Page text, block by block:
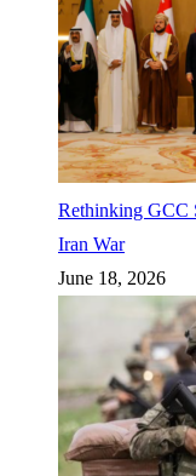
Rethinking GCC
Iran War
June 18, 2026